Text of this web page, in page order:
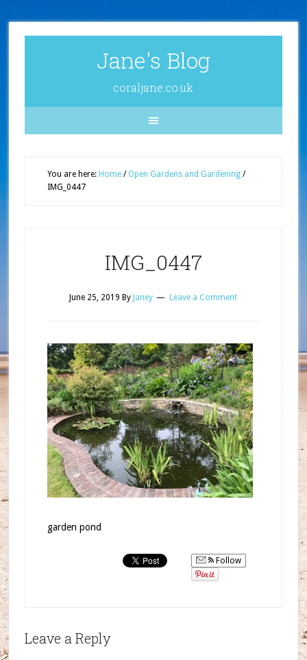
Jane's Blog
coraljane.co.uk
You are here: Home / Open Gardens and Gardening /
IMG_0447
IMG_0447
June 25, 2019 By Janey Leave a Comment
garden pond
Follow
Leave a Reply